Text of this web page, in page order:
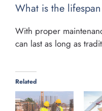
What is the
With proper
can last as long as
Related